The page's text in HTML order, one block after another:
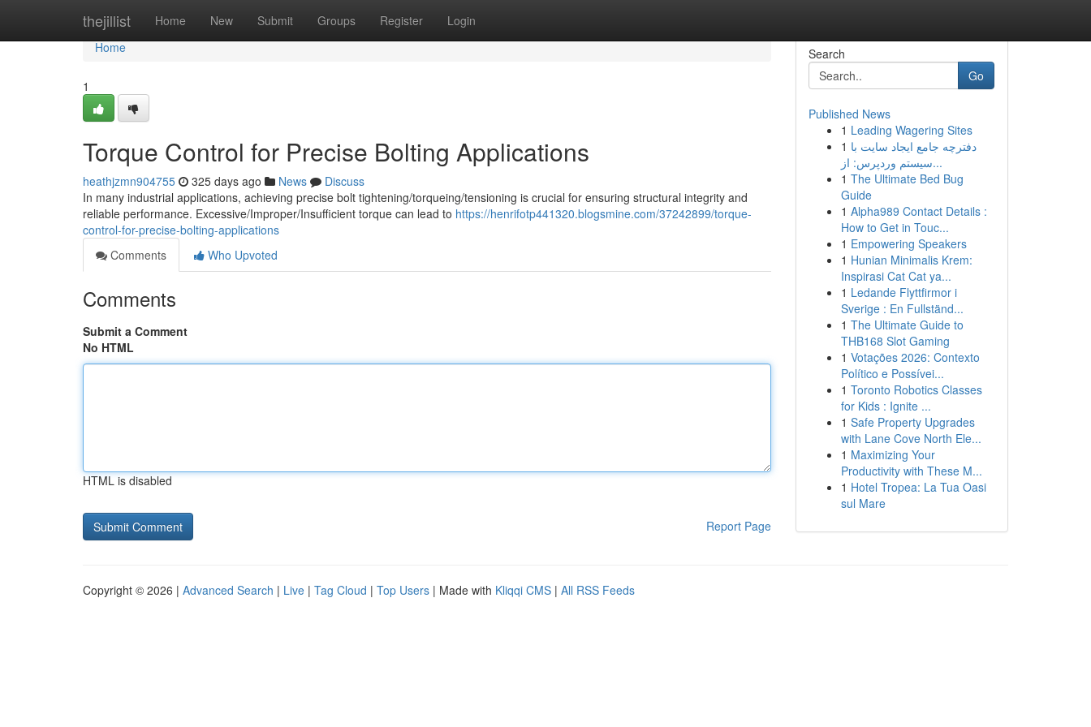
thejillist Home New Submit Groups Register Login
Home
Home
1
Torque Control for Precise Bolting Applications
heathjzmn904755 325 days ago News
Discuss
In many industrial applications, achieving precise bolt tightening/torqueing/tensioning is crucial for ensuring structural integrity and
reliable performance. Excessive/Improper/Insufficient torque can lead to https://henrifotp441320.blogsmine.com/37242899/torque-
control-for-precise-bolting-applications
Comments
Who Upvoted
Comments
Submit a Comment
No HTML
HTML is disabled
Report Page
Search
Go
Published News
1 Leading Wagering Sites
1 دفترچه جامع ایجاد سایت با
سیستم وردپرس: از...
1 The Ultimate Bed Bug
Guide
1 Alpha989 Contact Details :
How to Get in Touc...
1 Empowering Speakers
1 Hunian Minimalis Krem:
Inspirasi Cat Cat ya...
1 Ledande Flyttfirmor i
Sverige : En Fullständ...
1 The Ultimate Guide to
THB168 Slot Gaming
1 Votações 2026: Contexto
Político e Possívei...
1 Toronto Robotics Classes
for Kids : Ignite ...
1 Safe Property Upgrades
with Lane Cove North Ele...
1 Maximizing Your
Productivity with These M...
1 Hotel Tropea: La Tua Oasi
sul Mare
Copyright © 2026 | Advanced Search | Live | Tag Cloud | Top Users | Made with Kliqqi CMS | All RSS Feeds